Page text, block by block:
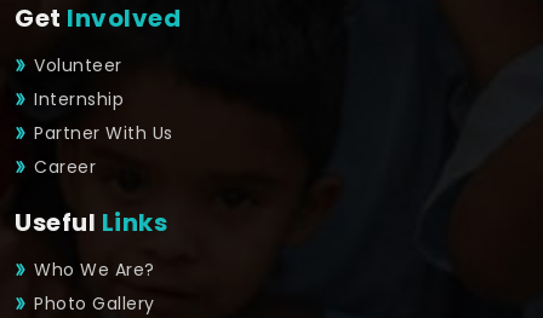
Get Involved
Volunteer
Internship
Partner With Us
Career
Useful Links
Who We Are?
Photo Gallery